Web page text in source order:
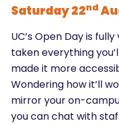
Saturday 22nd
UC’s Open Day is
taken everything
made it more
Wondering how it’ll
mirror your on-
you can chat with